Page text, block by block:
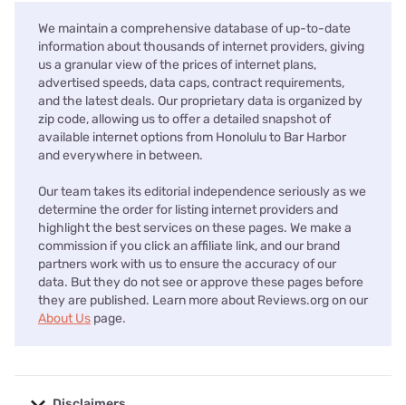
We maintain a comprehensive database of up-to-date
information about thousands of internet providers, giving
us a granular view of the prices of internet plans,
advertised speeds, data caps, contract requirements,
and the latest deals. Our proprietary data is organized by
zip code, allowing us to offer a detailed snapshot of
available internet options from Honolulu to Bar Harbor
and everywhere in between.
Our team takes its editorial independence seriously as we
determine the order for listing internet providers and
highlight the best services on these pages. We make a
commission if you click an affiliate link, and our brand
partners work with us to ensure the accuracy of our
data. But they do not see or approve these pages before
they are published. Learn more about Reviews.org on our
About Us page.